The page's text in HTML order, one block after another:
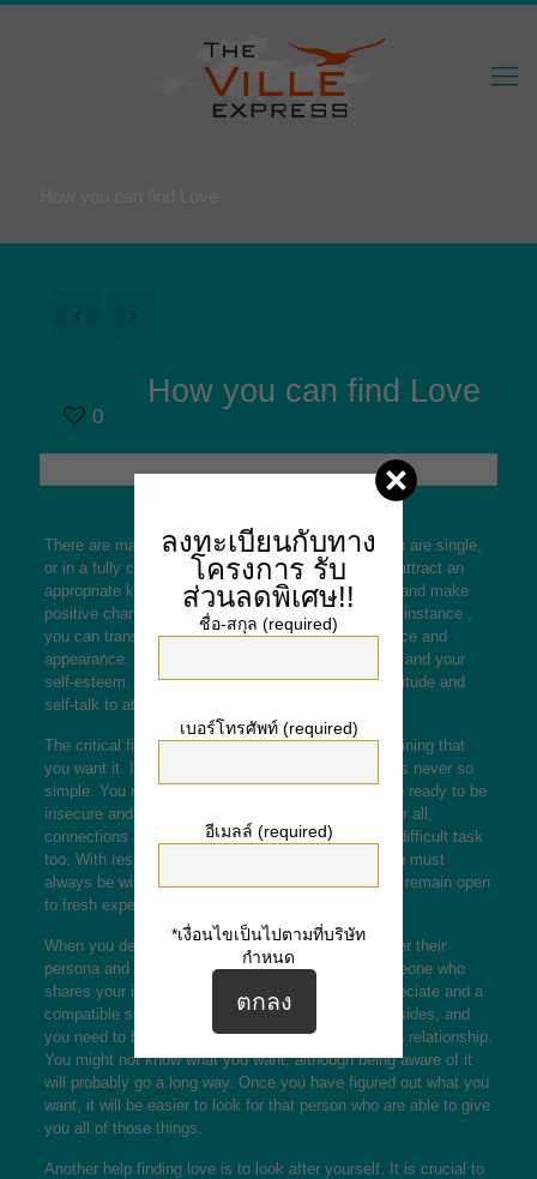
0
How you can find Love
There are many strategies to find love. Whether you are single,
or in a fully commited relationship, it is possible to attract an
appropriate kind of spouse. You can make lifestyle and make
positive changes to improve your relationships. For instance ,
you can transform your lifemarry a filipinaconfidence and
appearance. You can also make your mental health and your
self-esteem. Lastly, you are able to change your attitude and
self-talk to attract the right kind of partner.
The critical first step to finding appreciate is determining that
you want it. It may audio easy, yet is easier that it is never so
simple. You must be prepared for the strains and be ready to be
insecure and accept it is possible to fall in like. After all,
connections are wonderful and stable but can be a difficult task
too. With respect to the love you will ever have, you must
always be willing to work hard, stay vulnerable, and remain open
to fresh experiences.
When you decide to connect with someone, consider their
persona and how they experience you. Having someone who
shares your interests is a good method to find appreciate and a
compatible spouse. A good romance involves both sides, and
you need to be honest about what you want within a relationship.
You might not know what you want, although being aware of it
will probably go a long way. Once you have figured out what you
want, it will be easier to look for that person who are able to give
you all of those things.
Another help finding love is to look after yourself. It is crucial to
ลงทะเบียนกับทาง
โครงการ รับ
ส่วนลดพิเศษ!!
ชื่อ-สกุล (required)
เบอร์โทรศัพท์ (required)
อีเมลล์ (required)
*เงื่อนไขเป็นไปตามที่บริษัท
กำหนด